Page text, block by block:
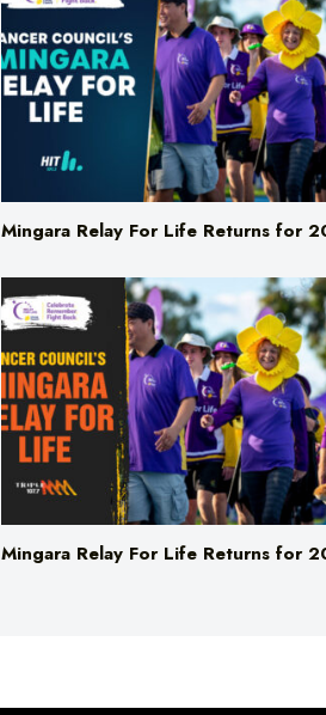
Mingara Relay For Life Returns for
Mingara Relay For Life Returns for